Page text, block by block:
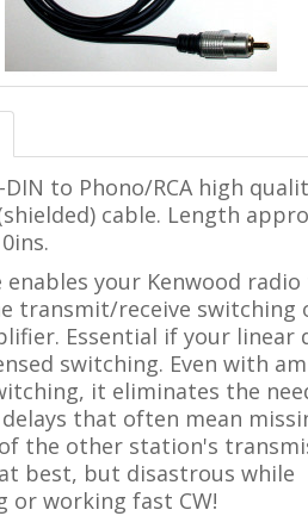
to Phono/RCAhigh
cable. Length
enables your Kenwood radio
transmit/receive switching
Essential if your linear
switching. Even with
it eliminates the
that often mean
the other station's
best, but disastrous while
or working fast CW!